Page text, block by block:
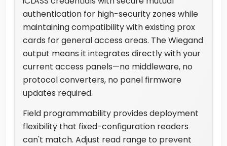
authentication for high-security zones while
maintaining compatibility with existing prox
cards for general access areas. The Wiegand
output means it integrates directly with your
current access panels—no middleware, no
protocol converters, no panel firmware
updates required.
Field programmability provides deployment
flexibility that fixed-configuration readers
can't match. Adjust read range to prevent